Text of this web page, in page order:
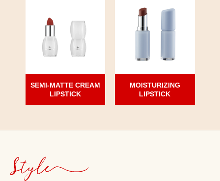
SEMI-MATTE CREAM
LIPSTICK
MOISTURIZING
LIPSTICK